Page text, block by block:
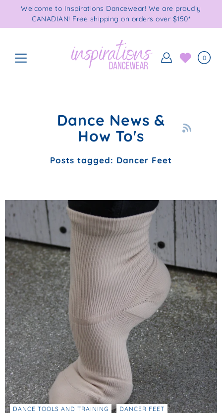
Welcome to Inspirations Dancewear! We are proudly
CANADIAN! Free shipping on orders over $150*
0
Dance News &
How To's
Posts tagged: Dancer Feet
DANCE TOOLS AND TRAINING
DANCER FEET